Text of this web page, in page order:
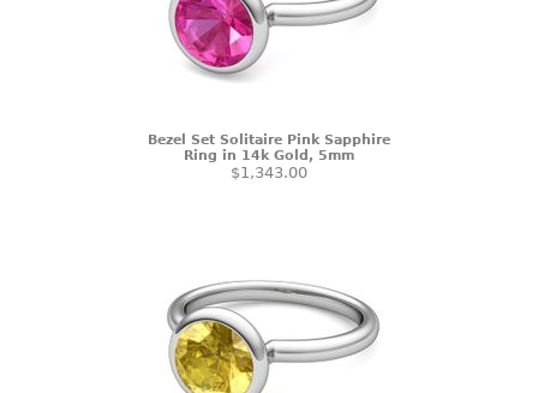
Bezel Set Solitaire Pink Sapphire
Ring in 14k Gold, 5mm
$1,343.00